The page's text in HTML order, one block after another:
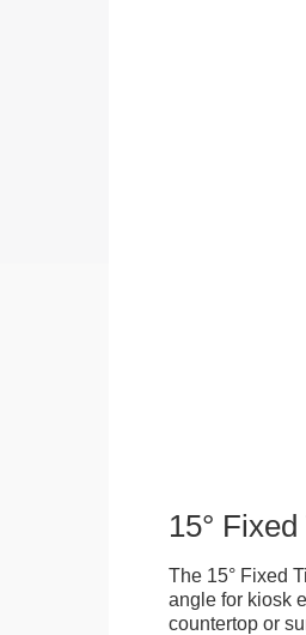
15°
The 15° Fixed
angle for kiosk
countertop or